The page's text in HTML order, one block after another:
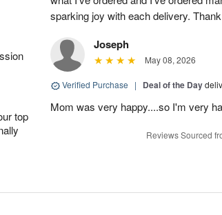
top
sparking joy with each delivery.
Joseph
May 08, 2026
Verified Purchase | Deal of the Day
Mom was very happy....so I'm very
Reviews Sourced